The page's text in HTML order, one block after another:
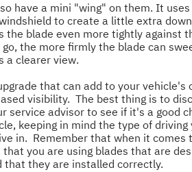
have a mini "wing" on them. It
to create a little extra
the blade even more tightly against
the more firmly the blade can
a clearer view.
that can add to your vehicle's
visibility. The best thing is to
service advisor to see if it's a good
keeping in mind the type of driving
in. Remember that when it comes
you are using blades that are
that they are installed correctly.